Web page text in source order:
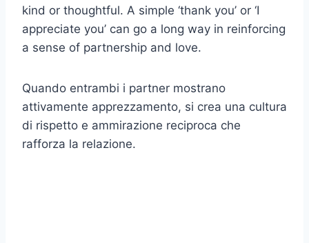
kind or thoughtful. A simple ‘thank you’ or ‘I
appreciate you’ can go a long way in reinforcing
a sense of partnership and love.
Quando entrambi i partner mostrano
attivamente apprezzamento, si crea una cultura
di rispetto e ammirazione reciproca che
rafforza la relazione.